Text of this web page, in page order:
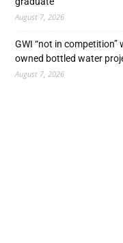
August 7, 2026
GWI “not in
owned bottled water
August 7, 2026